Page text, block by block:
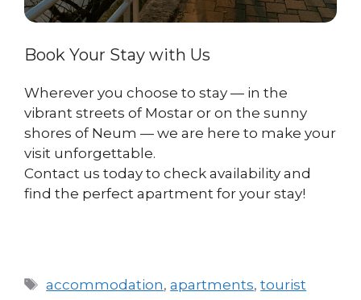
Book Your Stay with Us
Wherever you choose to stay — in the
vibrant streets of Mostar or on the sunny
shores of Neum — we are here to make your
visit unforgettable.
Contact us today to check availability and
find the perfect apartment for your stay!
Tags
accommodation,apartments,tourist